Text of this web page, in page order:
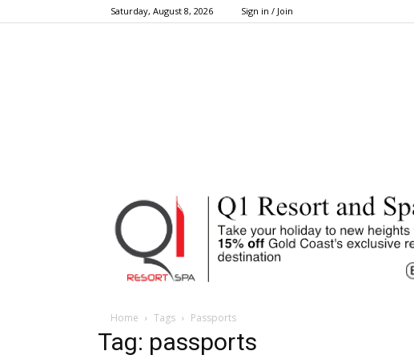
Saturday, August 8, 2026 Sign in / Join
Home Tags Passports
Tag: passports